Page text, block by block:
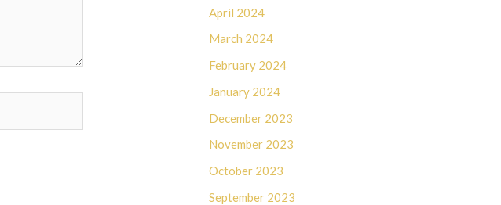
April 2024
March 2024
February 2024
January 2024
December 2023
November 2023
October 2023
September 2023